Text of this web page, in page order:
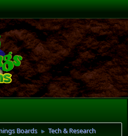
Boards ► Tech & Research